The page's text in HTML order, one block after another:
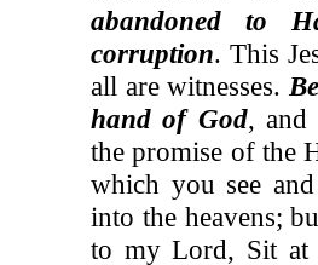
abandoned to
corruption. This
all are witnesses.
hand of God, and
the promise of the
which you see
into the heavens;
to my Lord, Sit